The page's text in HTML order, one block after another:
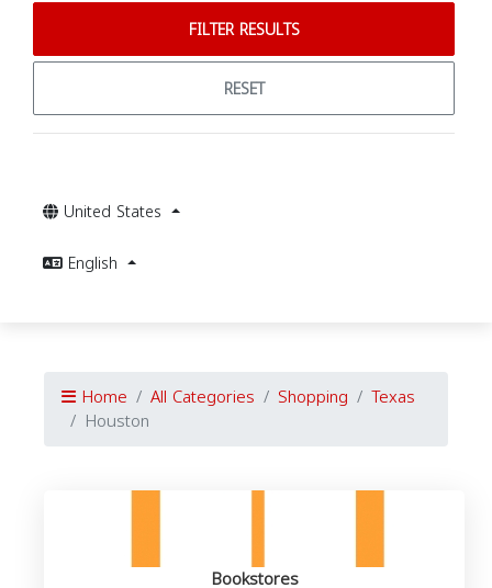
FILTER RESULTS
RESET
United States
English
Home All Categories Shopping Texas
Houston
Bookstores